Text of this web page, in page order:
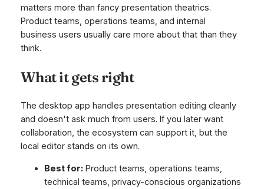
matters more than fancy presentation theatrics.
Product teams, operations teams, and internal
business users usually care more about that than they
think.
What it gets right
The desktop app handles presentation editing cleanly
and doesn't ask much from users. If you later want
collaboration, the ecosystem can support it, but the
local editor stands on its own.
Best for:Product teams, operations teams,
technical teams, privacy-conscious organizations